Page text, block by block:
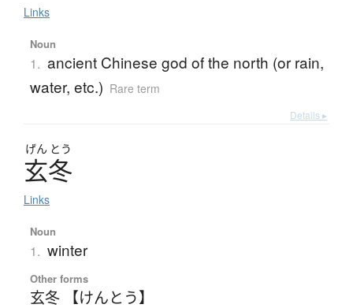
Links
Noun
1. ancient Chinese god of the north (or rain,
water, etc.) Rare term
Details ▸
げん とう
玄冬
Links
Noun
1. winter
Other forms
玄冬 【けんとう】